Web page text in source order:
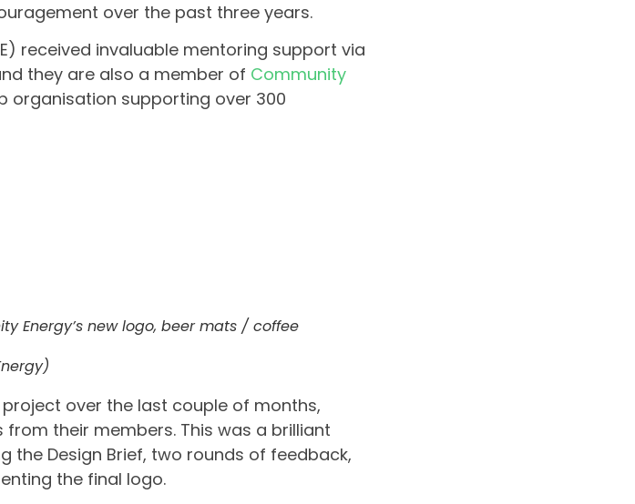
over the past three years.
received invaluable mentoring support via
they are also a member of Community
organisation supporting over 300
Energy’s newlogo, beer mats / coffee
over the last couple of months,
their members. This was a brilliant
the Design Brief, two rounds of feedback,
the final logo.